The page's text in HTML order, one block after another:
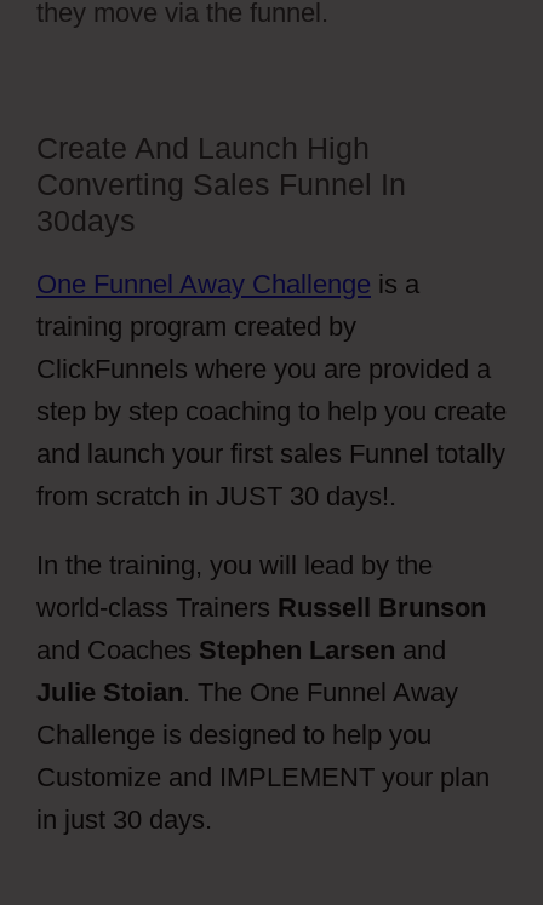
they move via the funnel.
Create And Launch High
Converting Sales Funnel In
30days
One Funnel Away Challenge is a
training program created by
ClickFunnels where you are provided a
step by step coaching to help you create
and launch your first sales Funnel totally
from scratch in JUST 30 days!.
In the training, you will lead by the
world-class Trainers Russell Brunson
and Coaches Stephen Larsen and
Julie Stoian. The One Funnel Away
Challenge is designed to help you
Customize and IMPLEMENT your plan
in just 30 days.